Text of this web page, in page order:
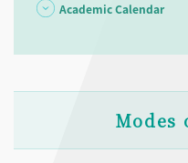
Academic Calendar
Modes